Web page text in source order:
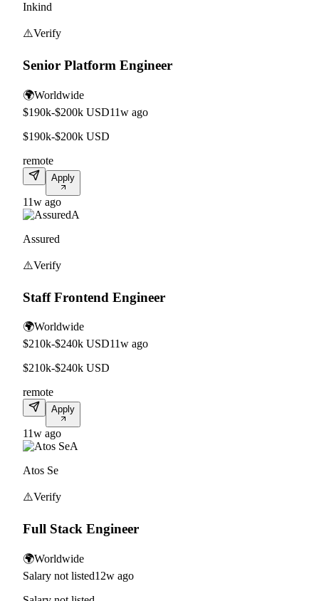
Inkind
⚠️Verify
Senior Platform Engineer
🌍Worldwide
$190k-$200k USD11w ago
$190k-$200k USD
remote
Apply
11w ago
A
Assured
⚠️Verify
Staff Frontend Engineer
🌍Worldwide
$210k-$240k USD11w ago
$210k-$240k USD
remote
Apply
11w ago
A
Atos Se
⚠️Verify
Full Stack Engineer
🌍Worldwide
Salary not listed12w ago